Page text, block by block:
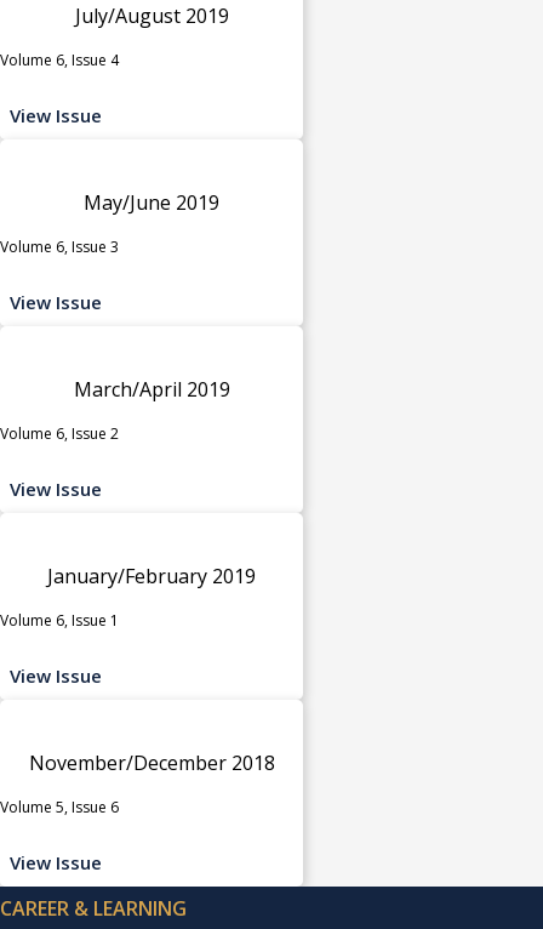
July/August 2019
Volume 6, Issue 4
View Issue
May/June 2019
Volume 6, Issue 3
View Issue
March/April 2019
Volume 6, Issue 2
View Issue
January/February 2019
Volume 6, Issue 1
View Issue
November/December 2018
Volume 5, Issue 6
View Issue
CAREER & LEARNING